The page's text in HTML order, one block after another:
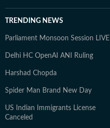
TRENDING NEWS
Parliament Monsoon Session LIVE
Delhi HC OpenAI ANI Ruling
Harshad Chopda
Spider Man Brand New Day
US Indian Immigrants License
Canceled